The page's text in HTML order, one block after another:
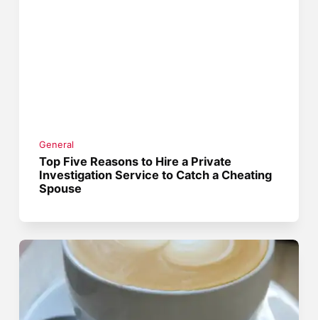
General
Top Five Reasons to Hire a Private
Investigation Service to Catch a Cheating
Spouse